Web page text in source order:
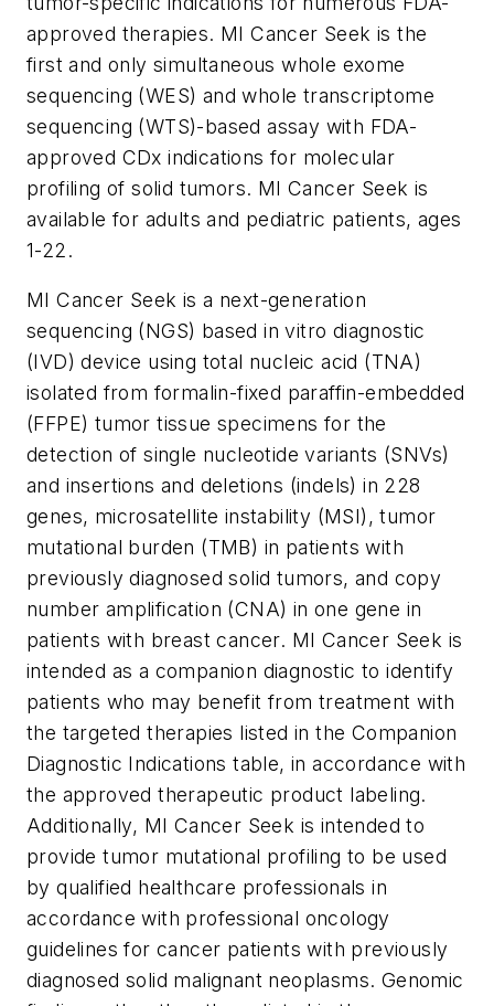
approved therapies. MI Cancer Seek is the
first and only simultaneous whole exome
sequencing (WES) and whole transcriptome
sequencing (WTS)-based assay with FDA-
approved CDx indications for molecular
profiling of solid tumors. MI Cancer Seek is
available for adults and pediatric patients, ages
1-22.
MI Cancer Seek is a next-generation
sequencing (NGS) basedin vitro diagnostic
(IVD) device using total nucleic acid (TNA)
isolated from formalin-fixed paraffin-embedded
(FFPE) tumor tissue specimens for the
detection of single nucleotide variants (SNVs)
and insertions and deletions (indels) in 228
genes, microsatellite instability (MSI), tumor
mutational burden (TMB) in patients with
previously diagnosed solid tumors, and copy
number amplification (CNA) in one gene in
patients with breast cancer. MI Cancer Seek is
intended as a companion diagnostic to identify
patients who may benefit from treatment with
the targeted therapies listed in the Companion
Diagnostic Indications table, in accordance with
the approved therapeutic product labeling.
Additionally, MI Cancer Seek is intended to
provide tumor mutational profiling to be used
by qualified healthcare professionals in
accordance with professional oncology
guidelines for cancer patients with previously
diagnosed solid malignant neoplasms. Genomic